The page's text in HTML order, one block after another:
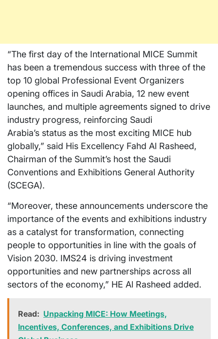
“The first day of the International MICE Summit
has been a tremendous success with three of the
top 10 global Professional Event Organizers
opening offices in Saudi Arabia, 12 new event
launches, and multiple agreements signed to drive
industry progress, reinforcing Saudi
Arabia’s status as the most exciting MICE hub
globally,” said His Excellency Fahd Al Rasheed,
Chairman of the Summit’s host the Saudi
Conventions and Exhibitions General Authority
(SCEGA).
“Moreover, these announcements underscore the
importance of the events and exhibitions industry
as a catalyst for transformation, connecting
people to opportunities in line with the goals of
Vision 2030. IMS24 is driving investment
opportunities and new partnerships across all
sectors of the economy,” HE Al Rasheed added.
Read: Unpacking MICE: How Meetings,
Incentives, Conferences, and Exhibitions Drive